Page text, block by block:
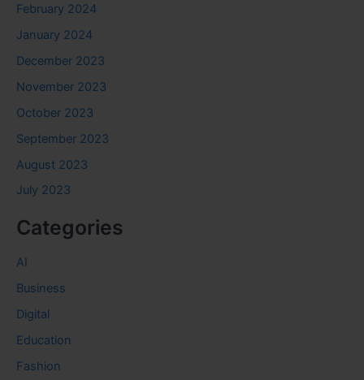
February 2024
January 2024
December 2023
November 2023
October 2023
September 2023
August 2023
July 2023
Categories
AI
Business
Digital
Education
Fashion